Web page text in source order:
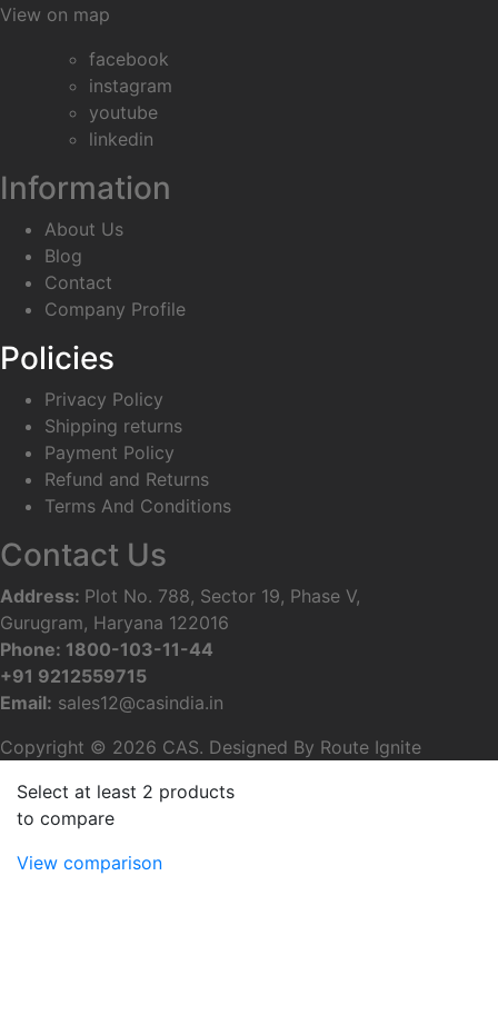
View on map
facebook
instagram
youtube
linkedin
Information
About Us
Blog
Contact
Company Profile
Policies
Privacy Policy
Shipping returns
Payment Policy
Refund and Returns
Terms And Conditions
Contact Us
Address: Plot No. 788, Sector 19, Phase V,
Gurugram, Haryana 122016
Phone: 1800-103-11-44
+91 9212559715
Email: sales12@casindia.in
Copyright © 2026 CAS. Designed By Route Ignite
Select at least 2 products
to compare
View comparison